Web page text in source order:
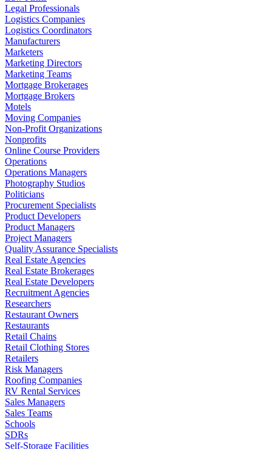
Legal Professionals
Logistics Companies
Logistics Coordinators
Manufacturers
Marketers
Marketing Directors
Marketing Teams
Mortgage Brokerages
Mortgage Brokers
Motels
Moving Companies
Non-Profit Organizations
Nonprofits
Online Course Providers
Operations
Operations Managers
Photography Studios
Politicians
Procurement Specialists
Product Developers
Product Managers
Project Managers
Quality Assurance Specialists
Real Estate Agencies
Real Estate Brokerages
Real Estate Developers
Recruitment Agencies
Researchers
Restaurant Owners
Restaurants
Retail Chains
Retail Clothing Stores
Retailers
Risk Managers
Roofing Companies
RV Rental Services
Sales Managers
Sales Teams
Schools
SDRs
Self-Storage Facilities